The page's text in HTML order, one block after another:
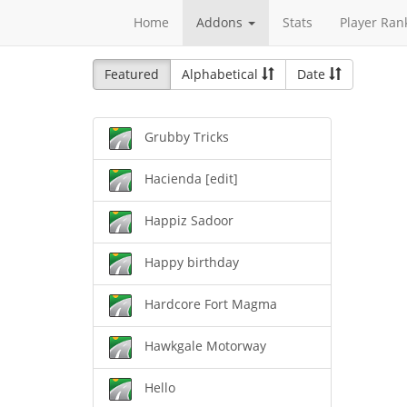
Home Addons Stats Player
Featured Alphabetical Date
Grubby Tricks
Hacienda [edit]
Happiz Sadoor
Happy birthday
Hardcore Fort Magma
Hawkgale Motorway
Hello